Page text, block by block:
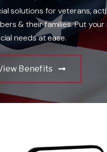
solutions for veterans,
& their families. Put your
needs at ease.
Benefits